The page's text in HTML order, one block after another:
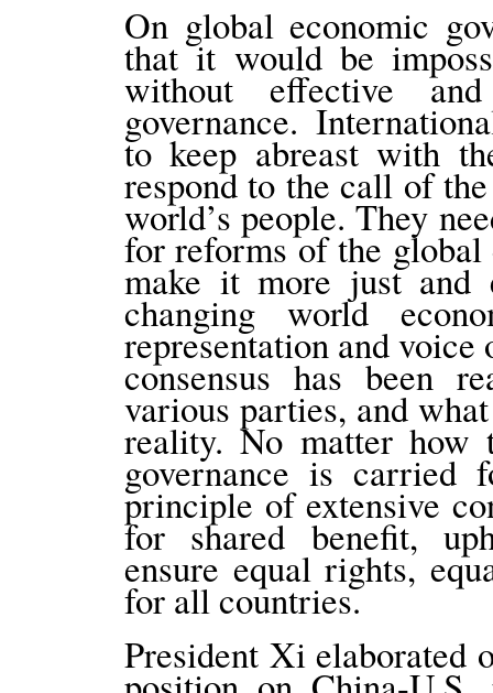
On global economic
that it would be
without effective
governance.
to keep abreast with
respond to the call of
world’s people. They
for reforms of the global
make it more just and
changing world
representation and
consensus has been
various parties, and
reality. No matter how
governance is carried
principle of extensive
for shared benefit,
ensure equal rights,
for all countries.
President Xi elaborated